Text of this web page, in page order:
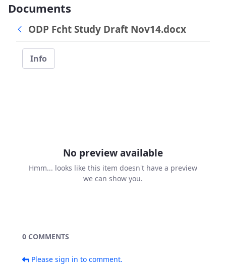
Documents
ODP Fcht Study Draft Nov14.docx
Info
No preview available
Hmm... looks like this item doesn't have a preview
we can show you.
0 COMMENTS
Please sign in to comment.